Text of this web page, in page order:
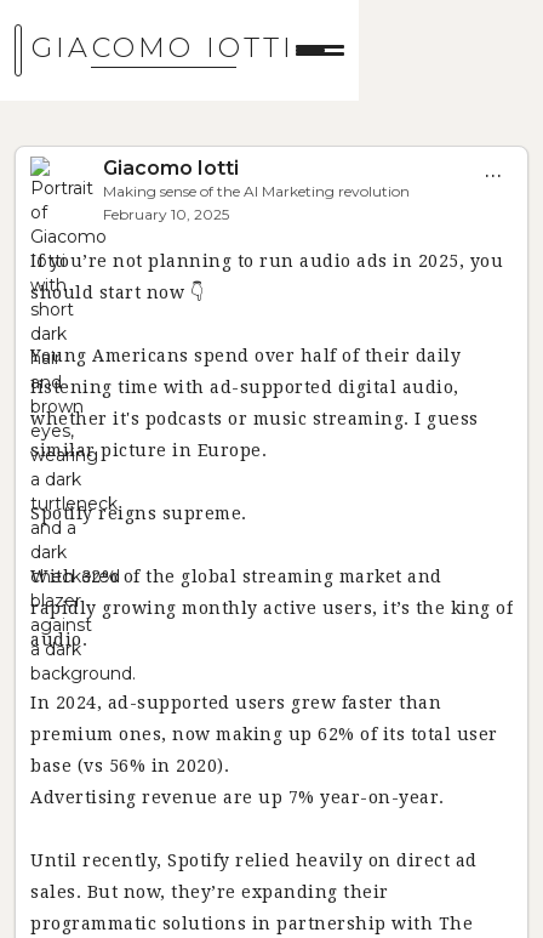
GIACOMO IOTTI
Giacomo Iotti
Making sense of the AI Marketing revolution
February 10, 2025
...
If you’re not planning to run audio ads in 2025, you
should start now 👇
Young Americans spend over half of their daily
listening time with ad-supported digital audio,
whether it's podcasts or music streaming. I guess
similar picture in Europe.
Spotify reigns supreme.
With 32% of the global streaming market and
rapidly growing monthly active users, it’s the king of
audio.
In 2024, ad-supported users grew faster than
premium ones, now making up 62% of its total user
base (vs 56% in 2020).
Advertising revenue are up 7% year-on-year.
Until recently, Spotify relied heavily on direct ad
sales. But now, they’re expanding their
programmatic solutions in partnership with The